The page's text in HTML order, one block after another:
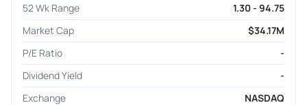
52 Wk Range
1.30 - 94.75
Market Cap
$34.17M
P/E Ratio
-
Dividend Yield
-
Exchange
NASDAQ